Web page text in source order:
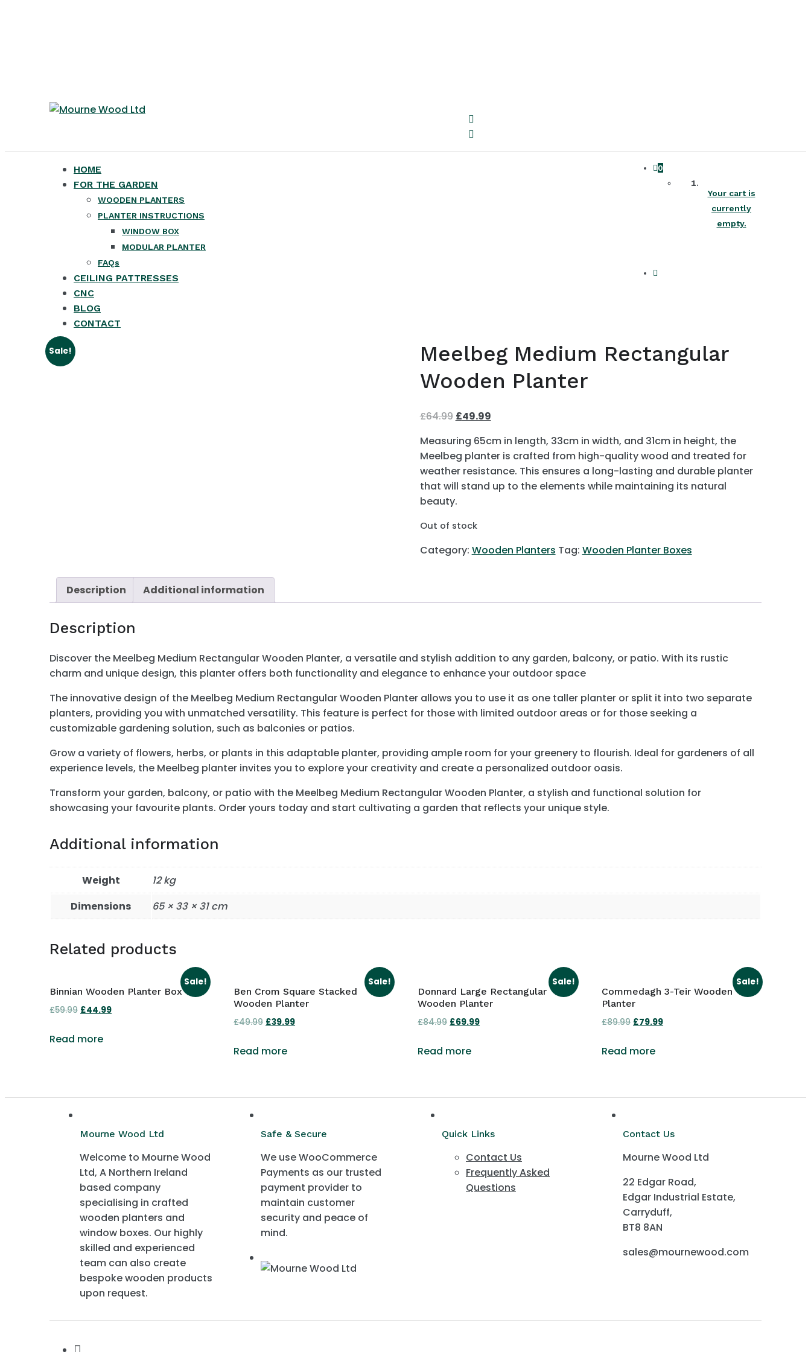
HOME
FOR THE GARDEN
WOODEN PLANTERS
PLANTER INSTRUCTIONS
WINDOW BOX
MODULAR PLANTER
FAQs
CEILING PATTRESSES
CNC
BLOG
CONTACT
0
Your cart is
currently
empty.
Sale!
Meelbeg Medium Rectangular
Wooden Planter
£64.99 Original
was:
£64.99.
£49.99
is:
£49.99.
Measuring 65cm in length, 33cm in width, and 31cm in height, the
Meelbeg planter is crafted from high-quality wood and treated for
weather resistance. This ensures a long-lasting and durable planter
that will stand up to the elements while maintaining its natural
beauty.
Out of stock
Category: Wooden Planters Tag: Wooden Planter Boxes
Description Additional information
Description
Discover the Meelbeg Medium Rectangular Wooden Planter, a versatile and stylish addition to any garden, balcony, or patio. With its rustic
charm and unique design, this planter offers both functionality and elegance to enhance your outdoor space
The innovative design of the Meelbeg Medium Rectangular Wooden Planter allows you to use it as one taller planter or split it into two separate
planters, providing you with unmatched versatility. This feature is perfect for those with limited outdoor areas or for those seeking a
customizable gardening solution, such as balconies or patios.
Grow a variety of flowers, herbs, or plants in this adaptable planter, providing ample room for your greenery to flourish. Ideal for gardeners of all
experience levels, the Meelbeg planter invites you to explore your creativity and create a personalized outdoor oasis.
Transform your garden, balcony, or patio with the Meelbeg Medium Rectangular Wooden Planter, a stylish and functional solution for
showcasing your favourite plants. Order yours today and start cultivating a garden that reflects your unique style.
Additional information
Weight
12 kg
Dimensions
65 × 33 × 31 cm
Related products
Sale!
Binnian Wooden Planter Box
£59.99 Original
was:
£44.99
Read more
Sale!
Ben Crom Square Stacked
Wooden Planter
£49.99 Original
was:
£39.99
Read more
Sale!
Donnard Large Rectangular
Wooden Planter
£84.99 Original
was:
£69.99
Read more
Sale!
Commedagh 3-Teir Wooden
Planter
£89.99 Original
was:
£79.99
Read more
Mourne Wood Ltd
Welcome to Mourne Wood
Ltd, A Northern Ireland
based company
specialising in crafted
wooden planters and
window boxes. Our highly
skilled and experienced
team can also create
bespoke wooden products
upon request.
Safe & Secure
We use WooCommerce
Payments as our trusted
payment provider to
maintain customer
security and peace of
mind.
Quick Links
Contact Us
Frequently Asked
Questions
Contact Us
Mourne Wood Ltd
22 Edgar Road,
Edgar Industrial Estate,
Carryduff,
BT8 8AN
sales@mournewood.com